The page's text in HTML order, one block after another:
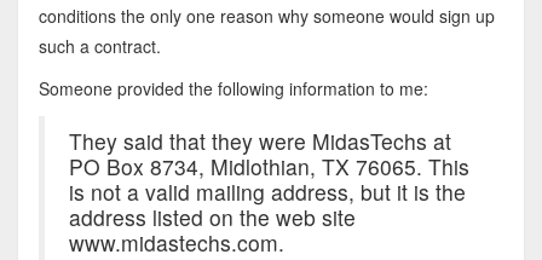
conditions the only one reason why someone would sign up
such a contract.
Someone provided the following information to me:
They said that they were MidasTechs at
PO Box 8734, Midlothian, TX 76065. This
is not a valid mailing address, but it is the
address listed on the web site
www.midastechs.com.